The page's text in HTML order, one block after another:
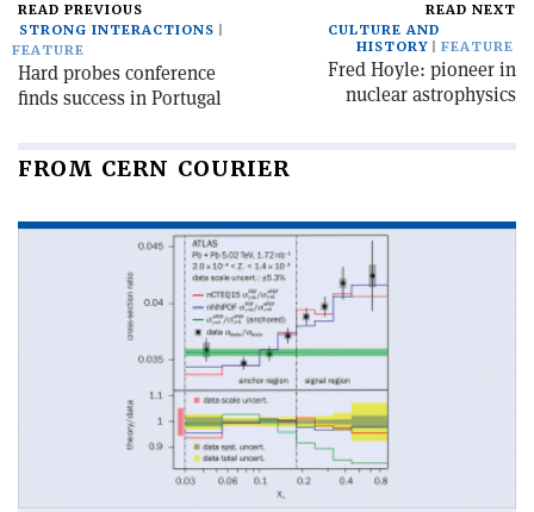
READ PREVIOUS
STRONG INTERACTIONS
FEATURE
Hard probes conference
finds success in Portugal
READ NEXT
CULTURE AND
HISTORY
FEATURE
Fred Hoyle: pioneer in
nuclear astrophysics
FROM CERN COURIER